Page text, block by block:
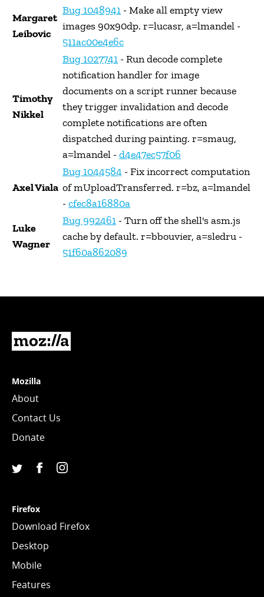
Margaret
Leibovic
Bug 1048941 - Make all empty view
images 90x90dp. r=lucasr, a=lmandel -
511ac00e4e6c
Timothy
Nikkel
Bug 1027741 - Run decode complete
notification handler for image
documents on a script runner because
they trigger invalidation and decode
complete notifications are often
dispatched during painting. r=smaug,
a=lmandel -d4e47ec57f06
Axel Viala
Bug 1044584 - Fix incorrect computation
of mUploadTransferred. r=bz, a=lmandel
-cfec8a16880a
Luke
Wagner
Bug 992461 - Turn off the shell's asm.js
cache by default. r=bbouvier, a=sledru -
51f60a862089
Mozilla
About
Contact Us
Donate
Twitter (@mozilla)
Facebook
Firefox
Download Firefox
Desktop
Mobile
Features